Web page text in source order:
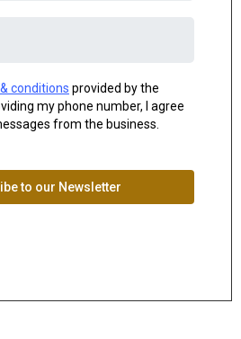
conditions provided by the
my phone number, I agree
from the business.
to our Newsletter